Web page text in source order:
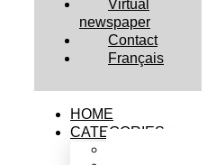
Virtual
newspaper
Contact
Français
HOME
CATEGORIES